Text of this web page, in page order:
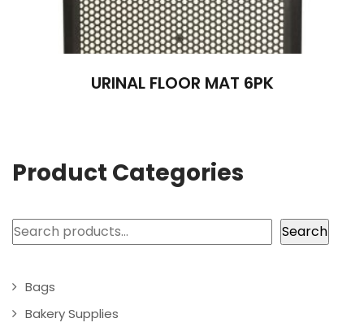
URINAL FLOOR MAT 6PK
Product Categories
Search Search
Bags
Bakery Supplies